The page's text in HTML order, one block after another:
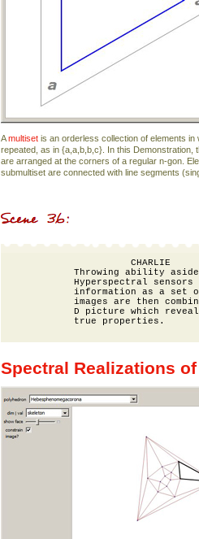
Amultiset is an orderless collection of elements in
repeated, as in {a,a,b,b,c}. In this Demonstration,
are arranged at the corners of a regular n-gon.
submultiset are connected with line segments
                    CHARLIE
Throwing ability
Hyperspectral sensors
information as a set
images are then
D picture which
Spectral Realizations